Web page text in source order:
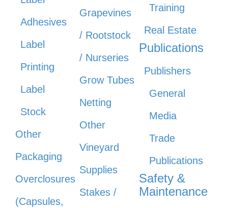
Adhesives
Label
Printing
Label
Stock
Other
Packaging
Overclosures
(Capsules,
Grapevines
/ Rootstock
/ Nurseries
Grow Tubes
Netting
Other
Vineyard
Supplies
Stakes /
Training
Real Estate
Publications
Publishers
General
Media
Trade
Publications
Safety &
Maintenance